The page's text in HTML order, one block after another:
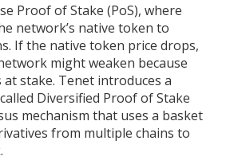
Proof of Stake (PoS), where
network’s native token to
If the native token price drops,
might weaken because
stake. Tenet introduces a
Diversified Proof of Stake
mechanism that uses a basket
from multiple chains to
.